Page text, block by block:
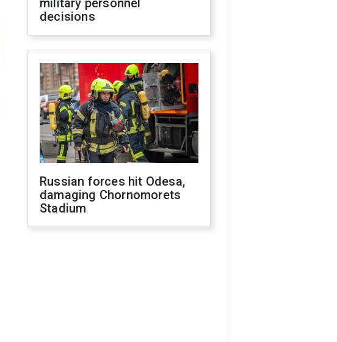
military personnel
decisions
Russian forces hit Odesa,
damaging Chornomorets
Stadium